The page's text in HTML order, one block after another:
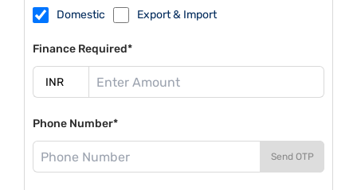
Domestic Export & Import
Finance Required*
Phone Number*
Send OTP